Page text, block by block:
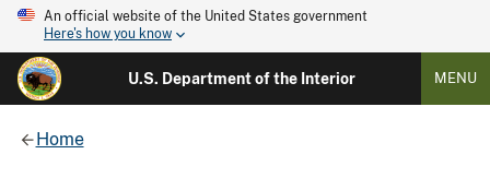
An official website of the United States government
Here's how you know
U.S. Department of the Interior MENU
Home